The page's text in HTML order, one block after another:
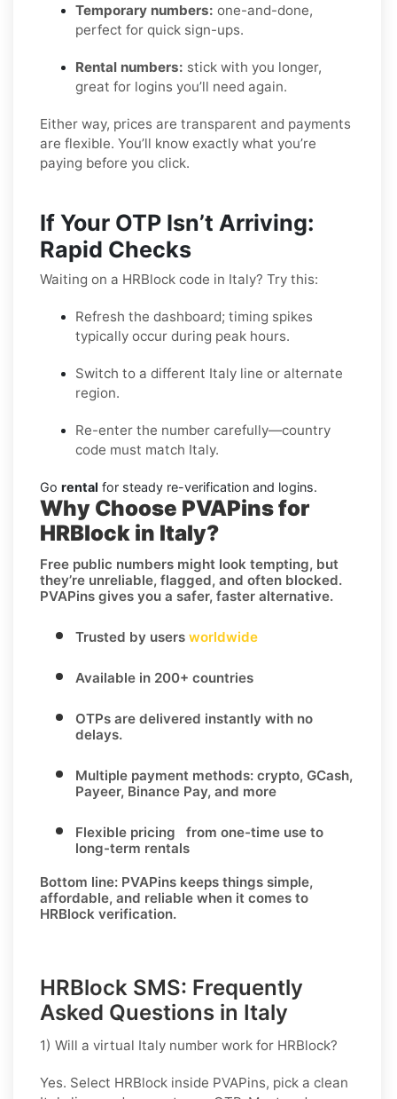
Temporary numbers: one-and-done,
perfect for quick sign-ups.
Rental numbers: stick with you longer,
great for logins you’ll need again.
Either way, prices are transparent and payments
are flexible. You’ll know exactly what you’re
paying before you click.
If Your OTP Isn’t Arriving:
Rapid Checks
Waiting on a HRBlock code in Italy? Try this:
Refresh the dashboard; timing spikes
typically occur during peak hours.
Switch to a different Italy line or alternate
region.
Re-enter the number carefully—country
code must match Italy.
Go rental for steady re-verification and logins.
Why Choose PVAPins for
HRBlock in Italy?
Free public numbers might look tempting, but
they’re unreliable, flagged, and often blocked.
PVAPins gives you a safer, faster alternative.
Trusted by users worldwide
Available in 200+ countries
OTPs are delivered instantly with no
delays.
Multiple payment methods: crypto, GCash,
Payeer, Binance Pay, and more
Flexible pricing from one-time use to
long-term rentals
Bottom line: PVAPins keeps things simple,
affordable, and reliable when it comes to
HRBlock verification.
HRBlock SMS: Frequently
Asked Questions in Italy
1) Will a virtual Italy number work for HRBlock?
Yes. Select HRBlock inside PVAPins, pick a clean